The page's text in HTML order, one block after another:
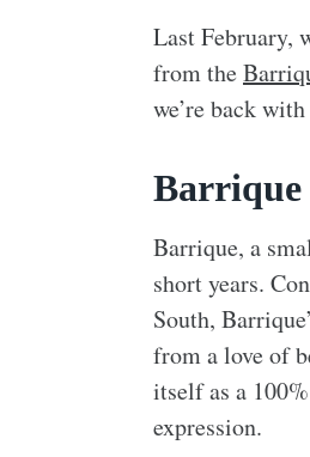
Last February,
from the
we’re back
Barrique
Barrique, a
short years.
South,
from a love of
itself as a
expression.